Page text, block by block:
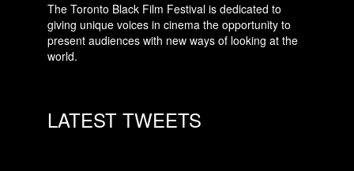
The Toronto Black Film Festival is dedicated to
giving unique voices in cinema the opportunity to
present audiences with new ways of looking at the
world.
LATEST TWEETS